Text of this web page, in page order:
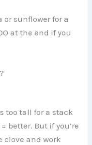
or sunflower for a
at the end if you
too tall for a stack
better. But if you’re
clove and work